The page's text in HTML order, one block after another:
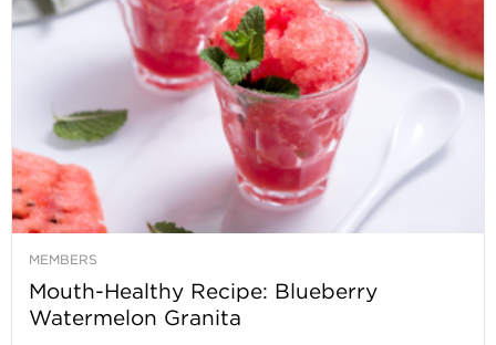
MEMBERS
Mouth-Healthy Recipe: Blueberry
Watermelon Granita